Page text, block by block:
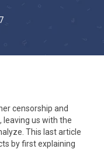
censorship and
leaving us with the
This last article
by first explaining